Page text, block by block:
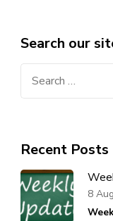
Search our
Recent Posts
8